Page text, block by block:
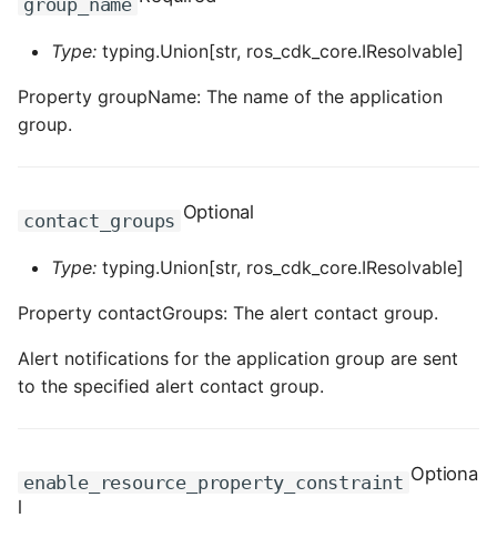
ROS-CDK-cloudfw
ROS-CDK-cloudphone
ROS-CDK-cloudsso
ROS-CDK-
ROS-CDK-cms
ROS-CDK-cms2
ROS-CDK-config
group_name
Type: typing.Union[str, ros_cdk_core.IResolvable]
Property groupName: The name of the application
group.
contact_groups Optional
Type: typing.Union[str, ros_cdk_core.IResolvable]
Property contactGroups: The alert contact group.
Alert notifications for the application group are sent
to the specified alert contact group.
enable_resource_property_constraint Optiona
l